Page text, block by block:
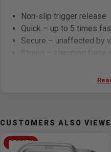
Non-slip trigger release
Quick – up to 5 times
Secure – unaffected by
Strong – clamping force
Rail: 13.5 x 6.5mm
Weight: 0.49 kg
CUSTOMERS ALSO
BESSEY